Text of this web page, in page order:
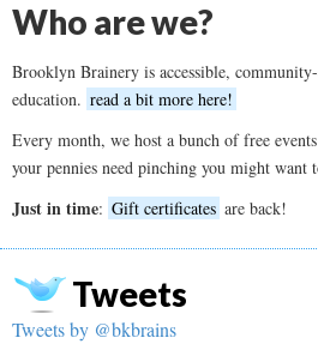
Who are we?
Brooklyn Brainery is accessible,
education. read a bit more here!
Every month, we host a bunch of free
your pennies need pinching you might want
Just in time: Gift certificates are back!
Tweets
Tweets by @bkbrains